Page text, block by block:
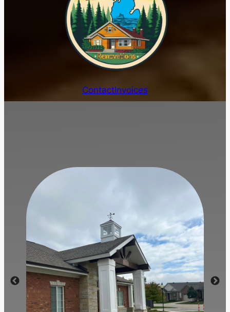
ContactInvoices